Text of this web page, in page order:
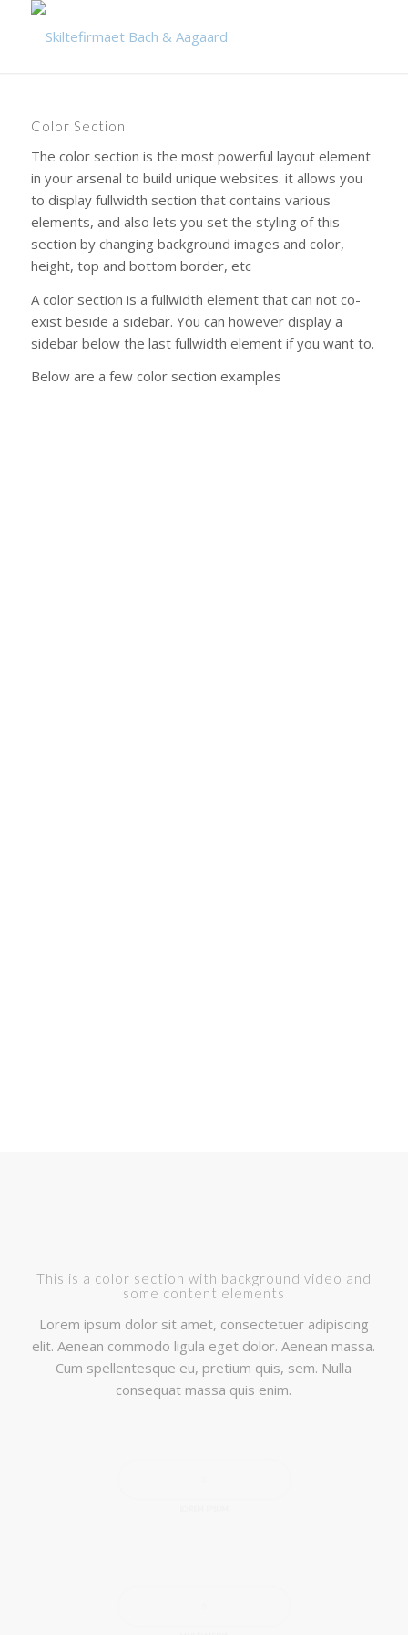
Color Section
The color section is the most powerful layout element
in your arsenal to build unique websites. it allows you
to display fullwidth section that contains various
elements, and also lets you set the styling of this
section by changing background images and color,
height, top and bottom border, etc
A color section is a fullwidth element that can not co-
exist beside a sidebar. You can however display a
sidebar below the last fullwidth element if you want to.
Below are a few color section examples
This is a color section with background video and
some content elements
Lorem ipsum dolor sit amet, consectetuer adipiscing
elit. Aenean commodo ligula eget dolor. Aenean massa.
Cum spellentesque eu, pretium quis, sem. Nulla
consequat massa quis enim.